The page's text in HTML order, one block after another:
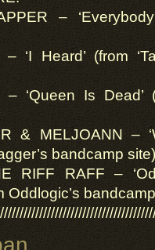
–
‘I Heard’ (from
‘Queen Is Dead’
& MELJOANN –
bandcamp
RIFF RAFF –
Oddlogic’s